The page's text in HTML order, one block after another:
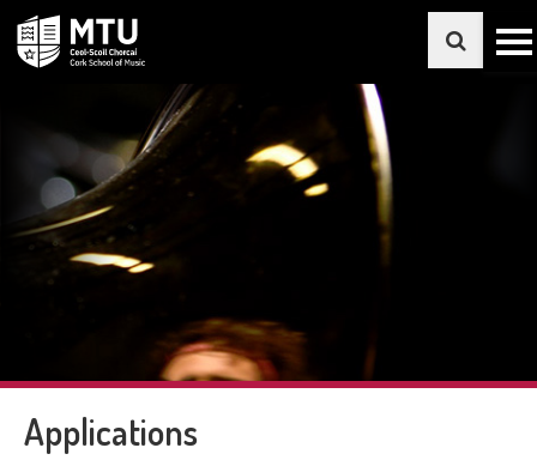
Applications